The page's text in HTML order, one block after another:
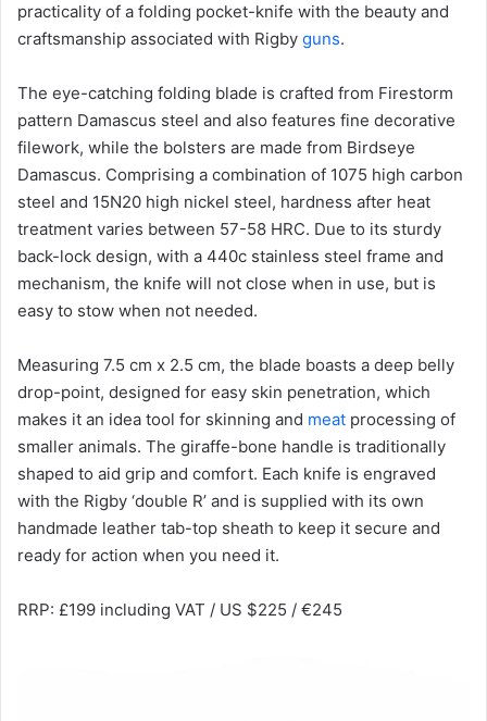
practicality of a folding pocket-knife with the beauty and
craftsmanship associated with Rigby guns.
The eye-catching folding blade is crafted from Firestorm
pattern Damascus steel and also features fine decorative
filework, while the bolsters are made from Birdseye
Damascus. Comprising a combination of 1075 high carbon
steel and 15N20 high nickel steel, hardness after heat
treatment varies between 57-58 HRC. Due to its sturdy
back-lock design, with a 440c stainless steel frame and
mechanism, the knife will not close when in use, but is
easy to stow when not needed.
Measuring 7.5 cm x 2.5 cm, the blade boasts a deep belly
drop-point, designed for easy skin penetration, which
makes it an idea tool for skinning and meat processing of
smaller animals. The giraffe-bone handle is traditionally
shaped to aid grip and comfort. Each knife is engraved
with the Rigby ‘double R’ and is supplied with its own
handmade leather tab-top sheath to keep it secure and
ready for action when you need it.
RRP: £199 including VAT / US $225 / €245